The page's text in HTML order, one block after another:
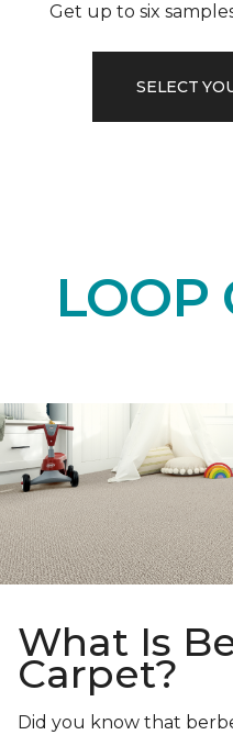
Get up to six
SELECT
LOOP
What Is
Carpet?
Did you know that